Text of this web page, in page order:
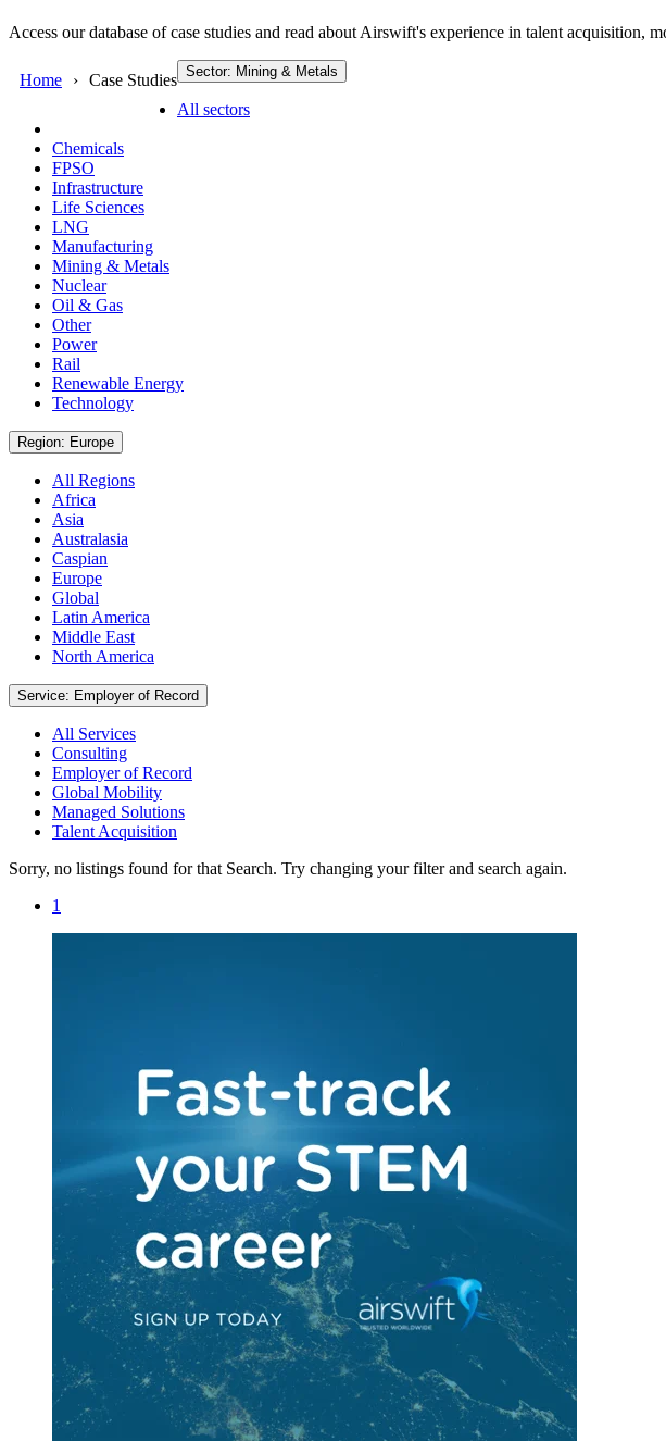
Access our database of case studies and read about Airswift's experience in talent acquisition,
Home Case Studies Sector: Mining & Metals
All sectors
Chemicals
FPSO
Infrastructure
Life Sciences
LNG
Manufacturing
Mining & Metals
Nuclear
Oil & Gas
Other
Power
Rail
Renewable Energy
Technology
Region: Europe
All Regions
Africa
Asia
Australasia
Caspian
Europe
Global
Latin America
Middle East
North America
Service: Employer of Record
All Services
Consulting
Employer of Record
Global Mobility
Managed Solutions
Talent Acquisition
Sorry, no listings found for that Search. Try changing your filter and search again.
1